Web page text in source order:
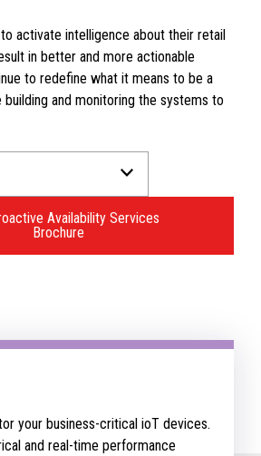
activate intelligence about their retail
in better and more actionable
to redefine what it means to be a
building and monitoring the systems to
Availability Services
Brochure
your business-critical ioT devices.
and real-time performance